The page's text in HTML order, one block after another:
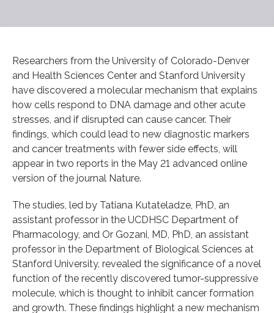
Researchers from the University of Colorado-Denver
and Health Sciences Center and Stanford University
have discovered a molecular mechanism that explains
how cells respond to DNA damage and other acute
stresses, and if disrupted can cause cancer. Their
findings, which could lead to new diagnostic markers
and cancer treatments with fewer side effects, will
appear in two reports in the May 21 advanced online
version of the journal Nature.
The studies, led by Tatiana Kutateladze, PhD, an
assistant professor in the UCDHSC Department of
Pharmacology, and Or Gozani, MD, PhD, an assistant
professor in the Department of Biological Sciences at
Stanford University, revealed the significance of a novel
function of the recently discovered tumor-suppressive
molecule, which is thought to inhibit cancer formation
and growth. These findings highlight a new mechanism